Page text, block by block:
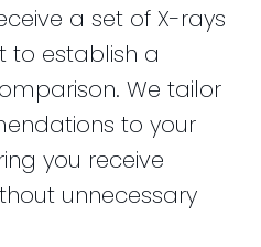
a set of X-rays
to establish a
We tailor
to your
you receive
unnecessary